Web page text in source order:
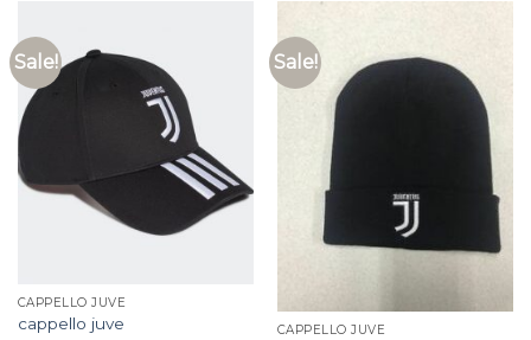
Sale!
CAPPELLO JUVE
cappello juve
Sale!
CAPPELLO JUVE